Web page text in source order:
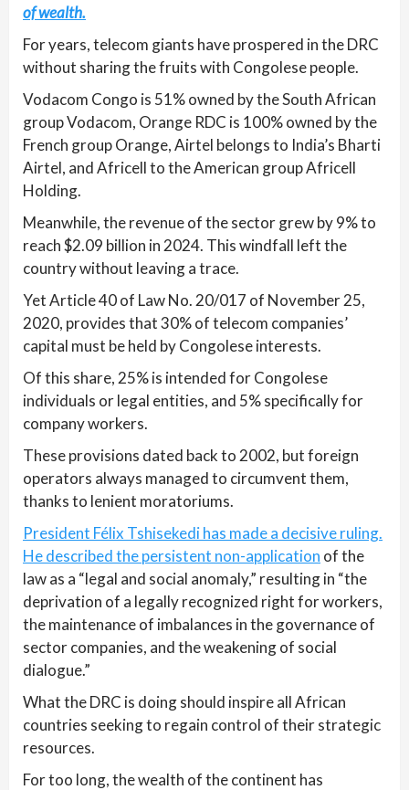
of wealth.
For years, telecom giants have prospered in the DRC
without sharing the fruits with Congolese people.
Vodacom Congo is 51% owned by the South African
group Vodacom, Orange RDC is 100% owned by the
French group Orange, Airtel belongs to India’s Bharti
Airtel, and Africell to the American group Africell
Holding.
Meanwhile, the revenue of the sector grew by 9% to
reach $2.09 billion in 2024. This windfall left the
country without leaving a trace.
Yet Article 40 of Law No. 20/017 of November 25,
2020, provides that 30% of telecom companies’
capital must be held by Congolese interests.
Of this share, 25% is intended for Congolese
individuals or legal entities, and 5% specifically for
company workers.
These provisions dated back to 2002, but foreign
operators always managed to circumvent them,
thanks to lenient moratoriums.
President Félix Tshisekedi has made a decisive ruling.
He described the persistent non-application of the
law as a “legal and social anomaly,” resulting in “the
deprivation of a legally recognized right for workers,
the maintenance of imbalances in the governance of
sector companies, and the weakening of social
dialogue.”
What the DRC is doing should inspire all African
countries seeking to regain control of their strategic
resources.
For too long, the wealth of the continent has